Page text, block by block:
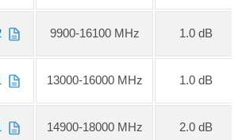
9900-16100 MHz 1.0 dB
13000-16000 MHz 1.0 dB
14900-18000 MHz 2.0 dB